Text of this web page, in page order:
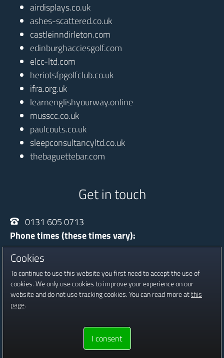
Cookies
To continue to use this website you first need to accept the use of
cookies. We only use cookies to improve your experience on our
website and do not use tracking cookies. You can read more atthis
page.
I consent
airdisplays.co.uk
ashes-scattered.co.uk
castleinndirleton.com
edinburghacciesgolf.com
elcc-ltd.com
heriotsfpgolfclub.co.uk
ifra.org.uk
learnenglishyourway.online
musscc.co.uk
paulcouts.co.uk
sleepconsultancyltd.co.uk
thebaguettebar.com
Get in touch
0131 605 0713
Phone times (these times vary):
Monday - Thursday
10:00 - 20:30
Friday
Saturday
09:00 - 16:00
Registered in Scotland, Company No SC601815
built & hosted by